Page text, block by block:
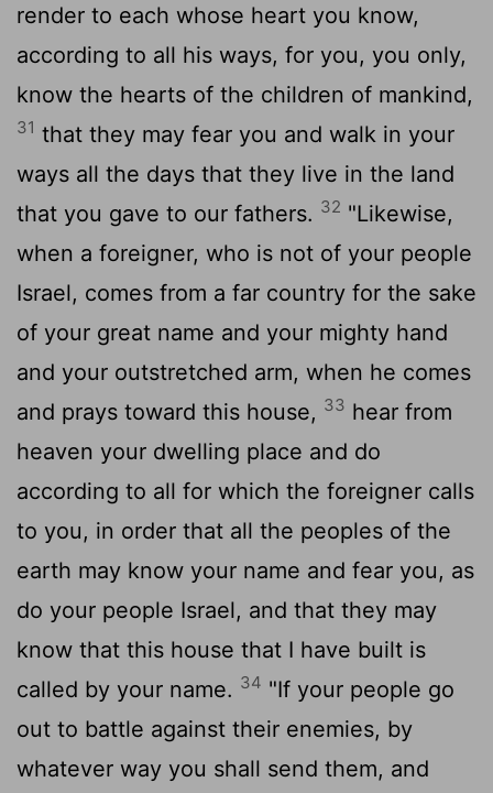
render to each whose heart you know,
according to all his ways, for you, you only,
know the hearts of the children of mankind,
31 that they may fear you and walk in your
ways all the days that they live in the land
that you gave to our fathers. 32 "Likewise,
when a foreigner, who is not of your people
Israel, comes from a far country for the sake
of your great name and your mighty hand
and your outstretched arm, when he comes
and prays toward this house, 33 hear from
heaven your dwelling place and do
according to all for which the foreigner calls
to you, in order that all the peoples of the
earth may know your name and fear you, as
do your people Israel, and that they may
know that this house that I have built is
called by your name. 34 "If your people go
out to battle against their enemies, by
whatever way you shall send them, and